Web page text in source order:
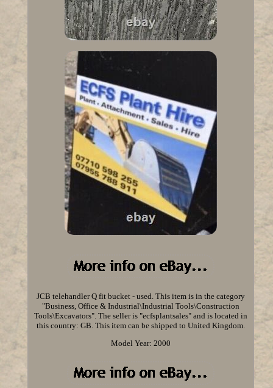
JCB telehandler Q fit bucket - used. This item is in the category
"Business, Office & Industrial\Industrial Tools\Construction
Tools\Excavators". The seller is "ecfsplantsales" and is located in
this country: GB. This item can be shipped to United Kingdom.
Model Year: 2000